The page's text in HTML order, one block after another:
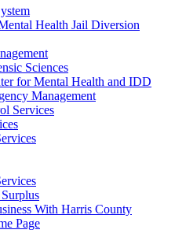
Health Jail Diversion
Sciences
for Mental Health and IDD
Management
Services
With Harris County
Page